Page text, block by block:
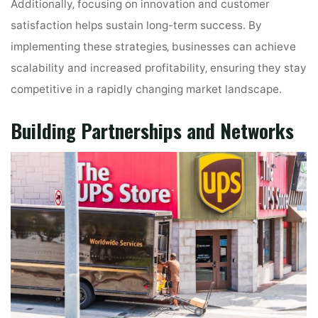
Additionally‚ focusing on innovation and customer
satisfaction helps sustain long-term success․ By
implementing these strategies‚ businesses can achieve
scalability and increased profitability‚ ensuring they stay
competitive in a rapidly changing market landscape․
Building Partnerships and Networks